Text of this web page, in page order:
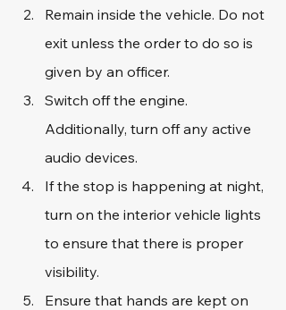
Remain inside the vehicle. Do not
exit unless the order to do so is
given by an officer.
Switch off the engine.
Additionally, turn off any active
audio devices.
If the stop is happening at night,
turn on the interior vehicle lights
to ensure that there is proper
visibility.
Ensure that hands are kept on